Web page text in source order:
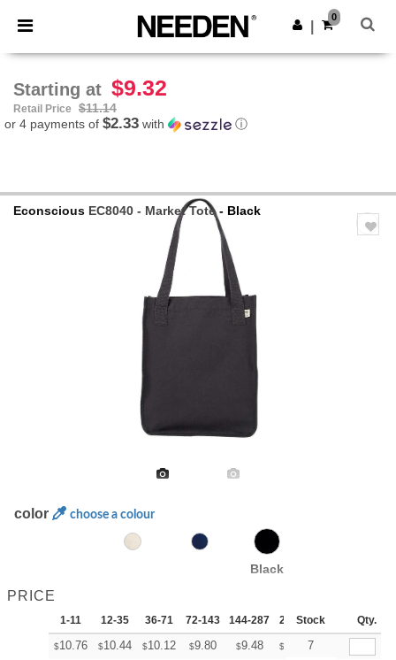
× Needen App
Better prices on app!
Get the app
0
Starting at $9.32
Retail Price
$11.14
or 4 payments of $2.33 with ⓘ
Econscious EC8040 - Market Tote- Black
color choose a colour
Black
PRICE
1-11 12-35 36-71 72-143 144-287 288 + More
Stock Qty.
$10.76 $10.44 $10.12 $9.80 $9.48 $ 7